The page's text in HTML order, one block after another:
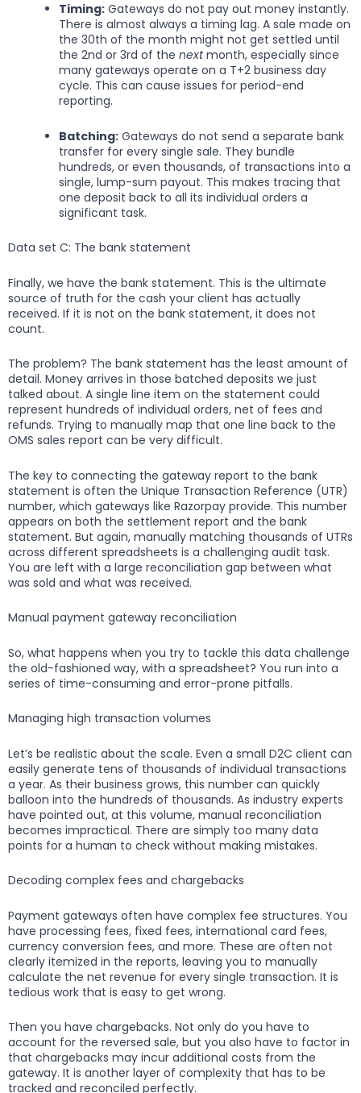
Timing: Gateways do not pay out money instantly.
There is almost always a timing lag. A sale made on
the 30th of the month might not get settled until
the 2nd or 3rd of the nextmonth, especially since
many gateways operate on a T+2 business day
cycle. This can cause issues for period-end
reporting.
Batching: Gateways do not send a separate bank
transfer for every single sale. They bundle
hundreds, or even thousands, of transactions into a
single, lump-sum payout. This makes tracing that
one deposit back to all its individual orders a
significant task.
Data set C: The bank statement
Finally, we have the bank statement. This is the ultimate
source of truth for the cash your client has actually
received. If it is not on the bank statement, it does not
count.
The problem? The bank statement has the least amount of
detail. Money arrives in those batched deposits we just
talked about. A single line item on the statement could
represent hundreds of individual orders, net of fees and
refunds. Trying to manually map that one line back to the
OMS sales report can be very difficult.
The key to connecting the gateway report to the bank
statement is often the Unique Transaction Reference (UTR)
number, which gateways like Razorpay provide. This number
appears on both the settlement report and the bank
statement. But again, manually matching thousands of UTRs
across different spreadsheets is a challenging audit task.
You are left with a large reconciliation gap between what
was sold and what was received.
Manual payment gateway reconciliation
So, what happens when you try to tackle this data challenge
the old-fashioned way, with a spreadsheet? You run into a
series of time-consuming and error-prone pitfalls.
Managing high transaction volumes
Let’s be realistic about the scale. Even a small D2C client can
easily generate tens of thousands of individual transactions
a year. As their business grows, this number can quickly
balloon into the hundreds of thousands. As industry experts
have pointed out, at this volume, manual reconciliation
becomes impractical. There are simply too many data
points for a human to check without making mistakes.
Decoding complex fees and chargebacks
Payment gateways often have complex fee structures. You
have processing fees, fixed fees, international card fees,
currency conversion fees, and more. These are often not
clearly itemized in the reports, leaving you to manually
calculate the net revenue for every single transaction. It is
tedious work that is easy to get wrong.
Then you have chargebacks. Not only do you have to
account for the reversed sale, but you also have to factor in
that chargebacks may incur additional costs from the
gateway. It is another layer of complexity that has to be
tracked and reconciled perfectly.